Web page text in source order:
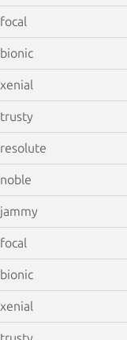
focal
bionic
xenial
trusty
resolute
noble
jammy
focal
bionic
xenial